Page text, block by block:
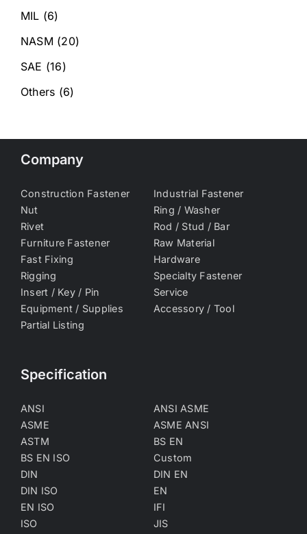
MIL (6)
NASM (20)
SAE (16)
Others (6)
Company
Construction Fastener
Industrial Fastener
Nut
Ring / Washer
Rivet
Rod / Stud / Bar
Furniture Fastener
Raw Material
Fast Fixing
Hardware
Rigging
Specialty Fastener
Insert / Key / Pin
Service
Equipment / Supplies
Accessory / Tool
Partial Listing
Specification
ANSI
ANSI ASME
ASME
ASME ANSI
ASTM
BS EN
BS EN ISO
Custom
DIN
DIN EN
DIN ISO
EN
EN ISO
IFI
ISO
JIS